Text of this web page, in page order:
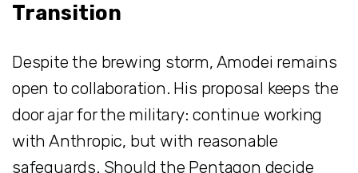
Transition
Despite the brewing storm, Amodei remains
open to collaboration. His proposal keeps the
door ajar for the military: continue working
with Anthropic, but with reasonable
safeguards. Should the Pentagon decide